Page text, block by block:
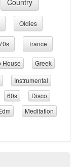
Country
Oldies
Trance
House
Greek
Instrumental
60s
Disco
Meditation